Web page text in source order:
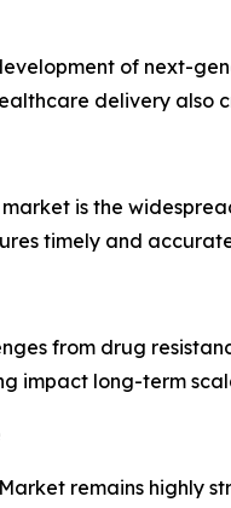
of next-
delivery also
is the
timely and
from drug
impact long-term
remains highly